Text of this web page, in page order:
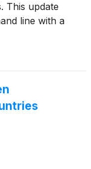
This update
line with a
when